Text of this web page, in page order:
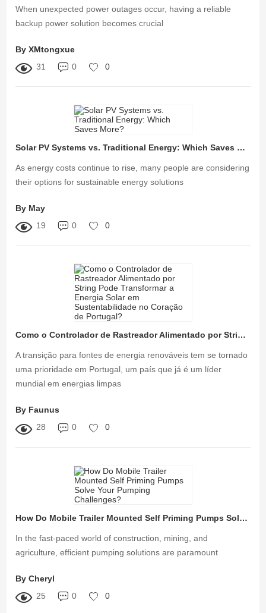
When unexpected power outages occur, having a reliable
backup power solution becomes crucial
By XMtongxue
31
0 0
Solar PV Systems vs. Traditional Energy: Which Saves More?
As energy costs continue to rise, many people are considering
their options for sustainable energy solutions
By May
19
0 0
Como o Controlador de Rastreador Alimentado por String Pode Transformar a Energia Solar em Sustentabilidade no Coração de Portugal?
A transição para fontes de energia renováveis tem se tornado
uma prioridade em Portugal, um país que já é um líder
mundial em energias limpas
By Faunus
28
0 0
How Do Mobile Trailer Mounted Self Priming Pumps Solve Your Pumping Challenges?
In the fast-paced world of construction, mining, and
agriculture, efficient pumping solutions are paramount
By Cheryl
25
0 0